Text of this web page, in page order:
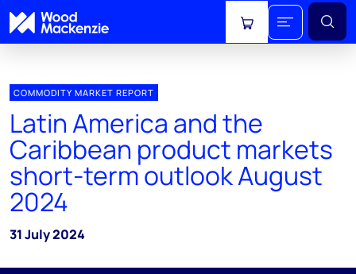
View cart
COMMODITY MARKET REPORT
Latin America and the
Caribbean product markets
short-term outlook August
2024
31 July 2024